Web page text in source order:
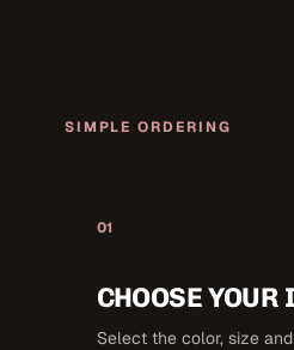
SIMPLE ORDERING
01
CHOOSE YOUR
Select the color, size